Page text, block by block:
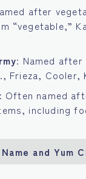
after
“vegetable,”
: Named
Frieza, Cooler,
: Often named
including
and Yum